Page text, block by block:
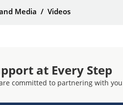
Media / Videos
at Every Step
committed to partnering with